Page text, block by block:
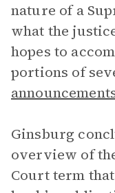
nature of a
what the
hopes to
portions of
Ginsburg
overview of
Court term